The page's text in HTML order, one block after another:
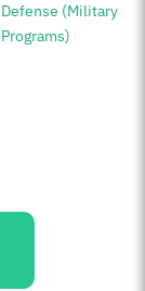
Defense (Military
Programs)